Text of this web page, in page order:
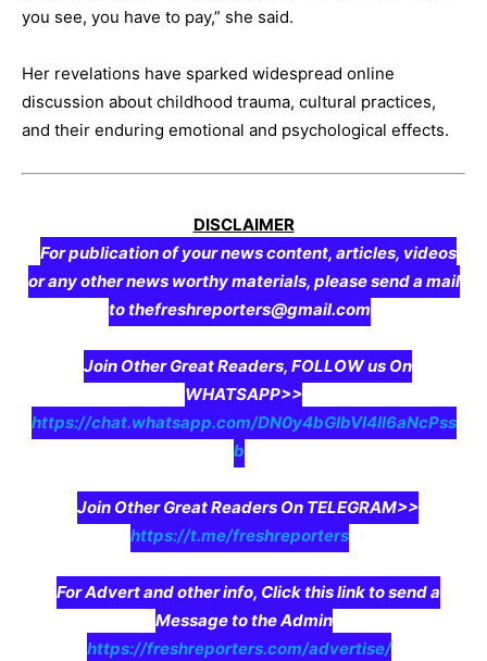
you see, you have to pay,” she said.
Her revelations have sparked widespread online
discussion about childhood trauma, cultural practices,
and their enduring emotional and psychological effects.
DISCLAIMER
For publication of your news content, articles, videos
or any other news worthy materials, please send a mail
to thefreshreporters@gmail.com
Join Other Great Readers, FOLLOW us On
WHATSAPP>>
https://chat.whatsapp.com/DN0y4bGIbVI4II6aNcPss
b
Join Other Great Readers On TELEGRAM>>
https://t.me/freshreporters
For Advert and other info, Click this link to send a
Message to the Admin
https://freshreporters.com/advertise/